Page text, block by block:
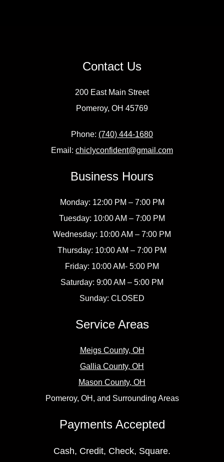
Contact Us
200 East Main Street
Pomeroy, OH 45769
Phone: (740) 444-1680
Email: chiclyconfident@gmail.com
Business Hours
Monday: 12:00 PM – 7:00 PM
Tuesday: 10:00 AM – 7:00 PM
Wednesday: 10:00 AM – 7:00 PM
Thursday: 10:00 AM – 7:00 PM
Friday: 10:00 AM- 5:00 PM
Saturday: 9:00 AM – 5:00 PM
Sunday: CLOSED
Service Areas
Meigs County, OH
Gallia County, OH
Mason County, OH
Pomeroy, OH, and Surrounding Areas
Payments Accepted
Cash, Credit, Check, Square.